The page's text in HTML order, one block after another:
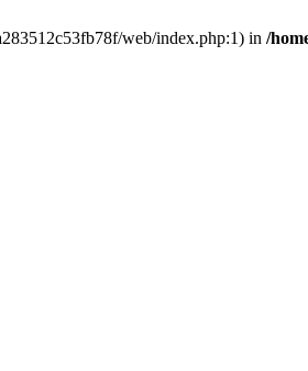
web/index.php:1) in /